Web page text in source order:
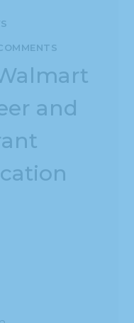
and